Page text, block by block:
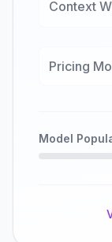
Context
Pricing
Model